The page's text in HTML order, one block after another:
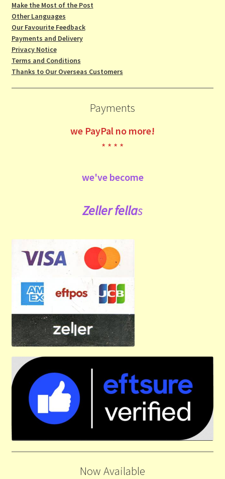
Make the Most of the Post
Other Languages
Our Favourite Feedback
Payments and Delivery
Privacy Notice
Terms and Conditions
Thanks to Our Overseas Customers
Payments
we PayPal no more!
* * * *
we've become
Zeller fellas
Now Available